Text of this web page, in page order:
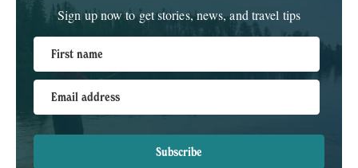
Sign up now to get stories, news, and travel tips
First name
Email address
Subscribe